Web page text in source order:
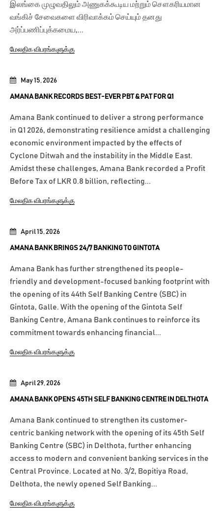
April 29, 2026
AMANA BANK OPENS 45TH SELF BANKING CENTRE IN DELTHOTA
Amana Bank continued to strengthen its customer-
centric banking network with the opening of its 45th Self
Banking Centre (SBC) in Delthota, further enhancing
access to modern and convenient banking services in the
Central Province. Located at No. 3/2, Bopitiya Road,
Delthota, the newly opened Self Banking...
மேலதிக விபரங்களுக்கு
April 15, 2026
AMANA BANK BRINGS 24/7 BANKING TO GINTOTA
Amana Bank has further strengthened its people-
friendly and development-focused banking footprint with
the opening of its 44th Self Banking Centre (SBC) in
Gintota, Galle. With the opening of the Gintota Self
Banking Centre, Amana Bank continues to reinforce its
commitment towards enhancing financial...
மேலதிக விபரங்களுக்கு
May 15, 2026
AMANA BANK RECORDS BEST-EVER PBT & PAT FOR Q1
Amana Bank continued to deliver a strong performance
in Q1 2026, demonstrating resilience amidst a challenging
economic environment impacted by the effects of
Cyclone Ditwah and the instability in the Middle East.
Amidst these challenges, Amana Bank recorded a Profit
Before Tax of LKR 0.8 billion, reflecting...
மேலதிக விபரங்களுக்கு
இலங்கை முழுவதிலும் அணுகக்கூடிய மற்றும் சௌகரியமான
வங்கிச் சேவைகளை விரிவாக்கம் செய்யும் தனது
அர்ப்பணிப்புக்கமைய,...
மேலதிக விபரங்களுக்கு